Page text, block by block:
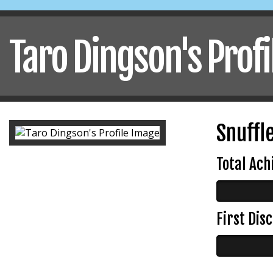
Taro Dingson's
Total
First